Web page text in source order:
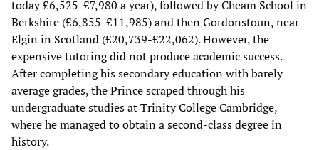
today £6,525-£7,980 a year), followed by Cheam School in
Berkshire (£6,855-£11,985) and then Gordonstoun, near
Elgin in Scotland (£20,739-£22,062). However, the
expensive tutoring did not produce academic success.
After completing his secondary education with barely
average grades, the Prince scraped through his
undergraduate studies at Trinity College Cambridge,
where he managed to obtain a second-class degree in
history.